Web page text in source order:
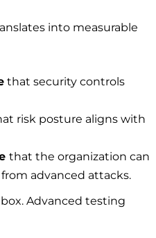
into measurable
that security controls
risk posture aligns with
that the organization can
advanced attacks.
Advanced testing